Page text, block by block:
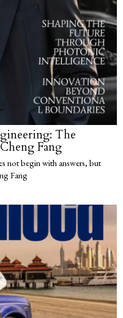
The
Fang
not begin with answers, but
Fang